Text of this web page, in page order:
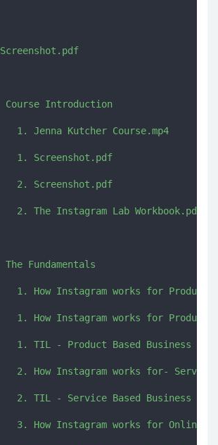
Introduction
Jenna Kutcher Course.mp4
1. Screenshot.pdf
2. Screenshot.pdf
The Instagram Lab Workbook.pdf
Fundamentals
How Instagram works for Product
How Instagram works for Product
TIL - Product Based Business
How Instagram works for- Service
TIL - Service Based Business
How Instagram works for Online